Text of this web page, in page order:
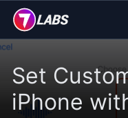
Set
iPhone